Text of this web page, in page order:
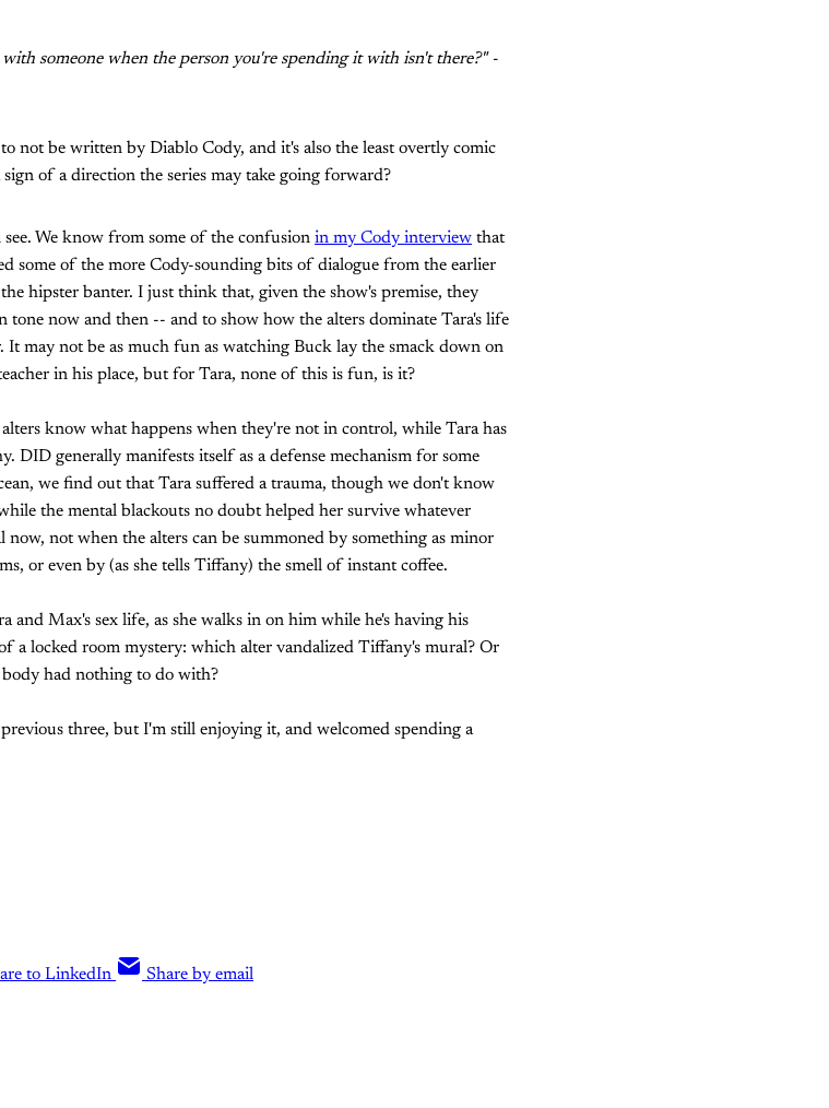
someone when the person you're spending it with isn't there?" -
not be written by Diablo Cody, and it's also the least overtly comic
of a direction the series may take going forward?
We know from some of the confusion in my Cody interview that
some of the more Cody-sounding bits of dialogue from the earlier
hipster banter. I just think that, given the show's premise, they
tone now and then -- and to show how the alters dominate Tara's life
It may not be as much fun as watching Buck lay the smack down on
in his place, but for Tara, none of this is fun, is it?
know what happens when they're not in control, while Tara has
DID generally manifests itself as a defense mechanism for some
we find out that Tara suffered a trauma, though we don't know
the mental blackouts no doubt helped her survive whatever
now, not when the alters can be summoned by something as minor
or even by (as she tells Tiffany) the smell of instant coffee.
and Max's sex life, as she walks in on him while he's having his
a locked room mystery: which alter vandalized Tiffany's mural? Or
had nothing to do with?
three, but I'm still enjoying it, and welcomed spending a
to LinkedIn Share by email